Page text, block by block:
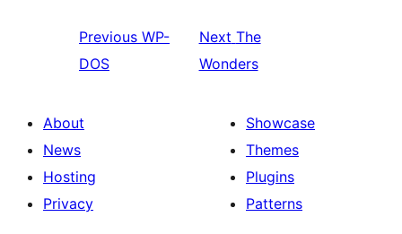
Previous WP-
DOS
Next The
Wonders
About
News
Hosting
Privacy
Showcase
Themes
Plugins
Patterns